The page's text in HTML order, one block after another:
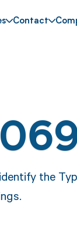
Contact
the